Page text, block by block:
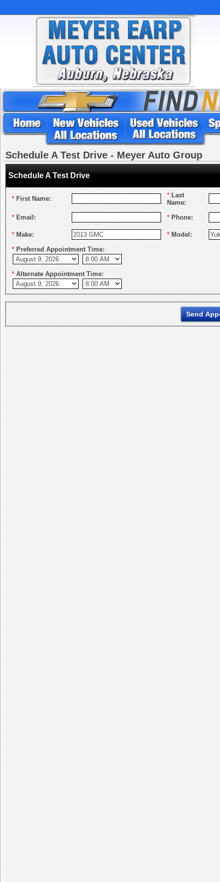
Schedule A Test Drive - Meyer Auto Group
Schedule A Test Drive
* First Name: * Last
Name:
* Email: * Phone:
* Make: * Model:
* Preferred Appointment Time:
* Alternate Appointment Time: